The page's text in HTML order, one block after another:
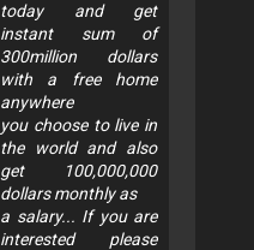
today and get
instant sum of
300million dollars
with a free home
anywhere
you choose to live in
the world and also
get 100,000,000
dollars monthly as
a salary... If you are
interested please